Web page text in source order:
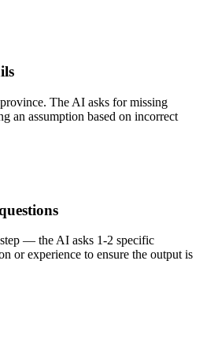
The AI asks for missing
an assumption based on incorrect
— the AI asks 1-2 specific
or experience to ensure the output is